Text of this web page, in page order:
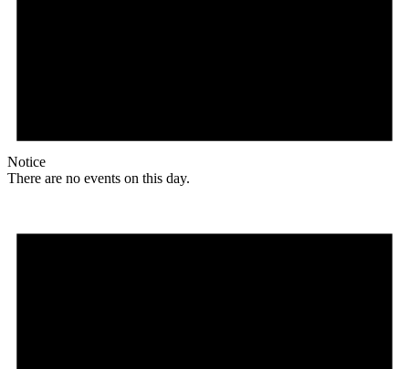
Notice
There are no events on this day.